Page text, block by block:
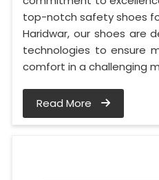
top-notch safety shoes
Haridwar, our shoes are
technologies to ensure
comfort in a challenging
Read More